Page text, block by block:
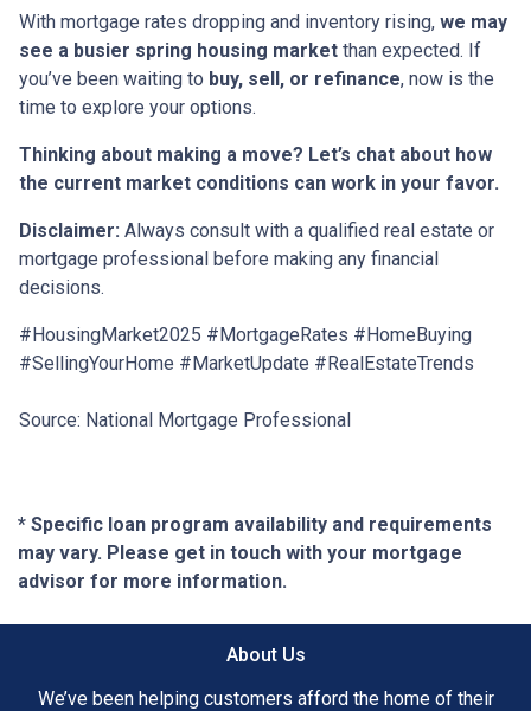
With mortgage rates dropping and inventory rising, we may
see a busier spring housing market than expected. If
you’ve been waiting to buy, sell, or refinance, now is the
time to explore your options.
Thinking about making a move? Let’s chat about how
the current market conditions can work in your favor.
Disclaimer: Always consult with a qualified real estate or
mortgage professional before making any financial
decisions.
#HousingMarket2025 #MortgageRates #HomeBuying
#SellingYourHome #MarketUpdate #RealEstateTrends
Source: National Mortgage Professional
* Specific loan program availability and requirements
may vary. Please get in touch with your mortgage
advisor for more information.
About Us
We’ve been helping customers afford the home of their